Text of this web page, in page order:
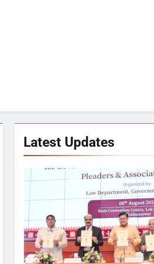
Latest Updates